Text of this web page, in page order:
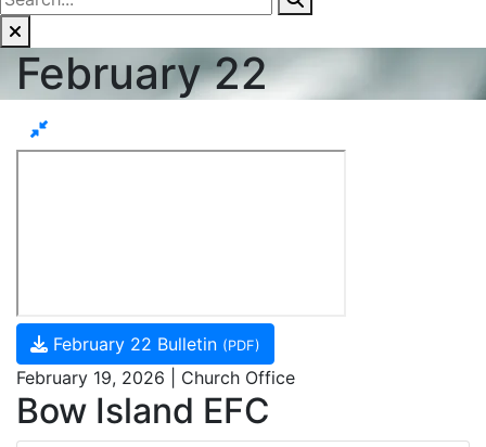
February 22
February 22 Bulletin (PDF)
February 19, 2026 | Church Office
Bow Island EFC